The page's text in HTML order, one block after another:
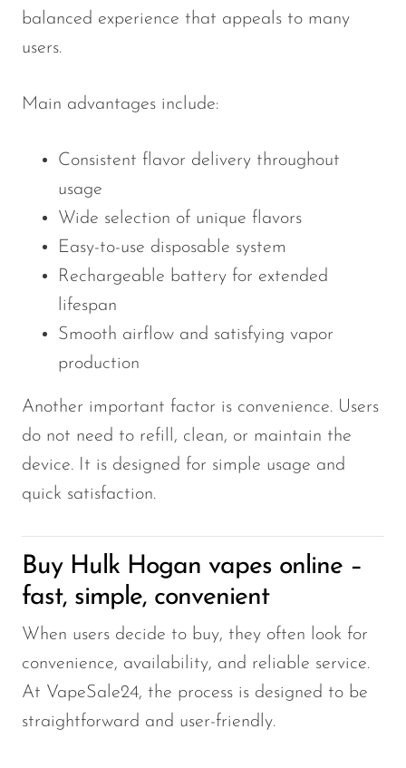
balanced experience that appeals to many
users.
Main advantages include:
Consistent flavor delivery throughout
usage
Wide selection of unique flavors
Easy-to-use disposable system
Rechargeable battery for extended
lifespan
Smooth airflow and satisfying vapor
production
Another important factor is convenience. Users
do not need to refill, clean, or maintain the
device. It is designed for simple usage and
quick satisfaction.
Buy Hulk Hogan vapes online –
fast, simple, convenient
When users decide to buy, they often look for
convenience, availability, and reliable service.
At VapeSale24, the process is designed to be
straightforward and user-friendly.